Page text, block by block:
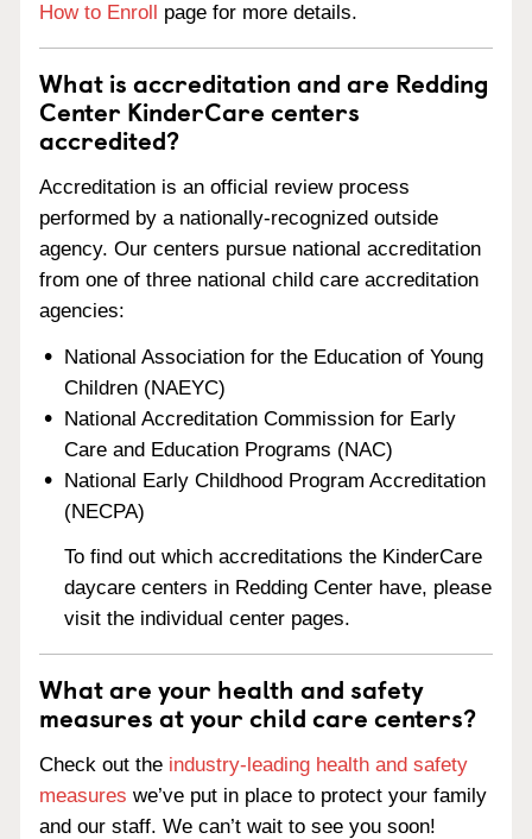
How to Enroll page for more details.
What is accreditation and are Redding
Center KinderCare centers
accredited?
Accreditation is an official review process
performed by a nationally-recognized outside
agency. Our centers pursue national accreditation
from one of three national child care accreditation
agencies:
National Association for the Education of Young
Children (NAEYC)
National Accreditation Commission for Early
Care and Education Programs (NAC)
National Early Childhood Program Accreditation
(NECPA)
To find out which accreditations the KinderCare
daycare centers in Redding Center have, please
visit the individual center pages.
What are your health and safety
measures at your child care centers?
Check out the industry-leading health and safety
measures we’ve put in place to protect your family
and our staff. We can’t wait to see you soon!